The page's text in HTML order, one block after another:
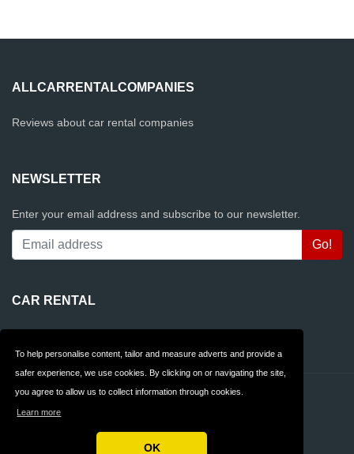
To help personalise content, tailor and measure adverts and provide a
safer experience, we use cookies. By clicking on or navigating the site,
you agree to allow us to collect information through cookies.
Learn more
OK
ALLCARRENTALCOMPANIES
Reviews about car rental companies
NEWSLETTER
Enter your email address and subscribe to our newsletter.
CAR RENTAL
Contact Privacy